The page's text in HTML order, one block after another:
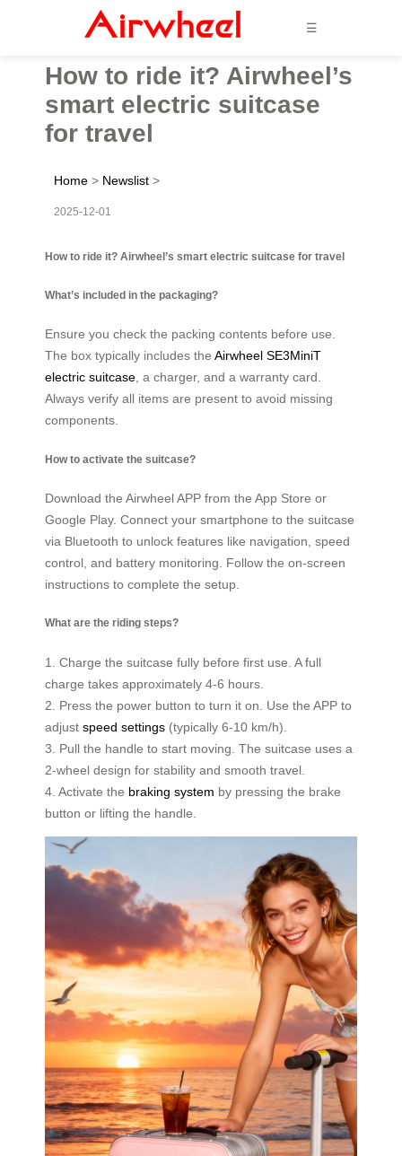
☰
How to ride it? Airwheel’s
smart electric suitcase
for travel
Home > Newslist >
2025-12-01
How to ride it? Airwheel’s smart electric suitcase for travel
What’s included in the packaging?
Ensure you check the packing contents before use.
The box typically includes the Airwheel SE3MiniT
electric suitcase, a charger, and a warranty card.
Always verify all items are present to avoid missing
components.
How to activate the suitcase?
Download the Airwheel APP from the App Store or
Google Play. Connect your smartphone to the suitcase
via Bluetooth to unlock features like navigation, speed
control, and battery monitoring. Follow the on-screen
instructions to complete the setup.
What are the riding steps?
1. Charge the suitcase fully before first use. A full
charge takes approximately 4-6 hours.
2. Press the power button to turn it on. Use the APP to
adjust speed settings (typically 6-10 km/h).
3. Pull the handle to start moving. The suitcase uses a
2-wheel design for stability and smooth travel.
4. Activate the braking system by pressing the brake
button or lifting the handle.